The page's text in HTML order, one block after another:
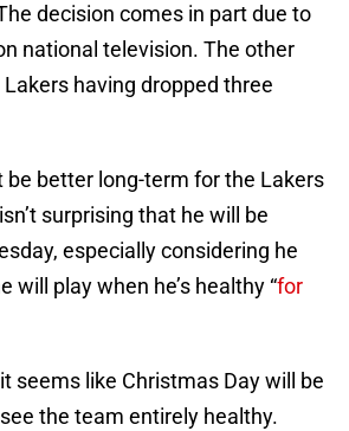
decision comes in part due to
national television. The other
having dropped three
better long-term for the Lakers
surprising that he will be
especially considering he
will play when he’s healthy “for
seems like Christmas Day will be
the team entirely healthy.